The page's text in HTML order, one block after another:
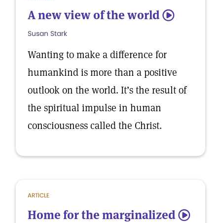
A new view of the world 5
Susan Stark
Wanting to make a difference for
humankind is more than a positive
outlook on the world. It’s the result of
the spiritual impulse in human
consciousness called the Christ.
ARTICLE
Home for the marginalized 5